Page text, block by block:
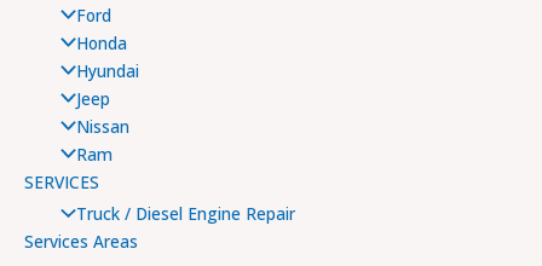
Ford
Honda
Hyundai
Jeep
Nissan
Ram
SERVICES
Truck / Diesel Engine Repair
Services Areas